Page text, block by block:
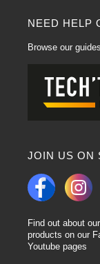
NEED HELP
Browse our
JOIN US ON
Find out about
products on our
Youtube pages